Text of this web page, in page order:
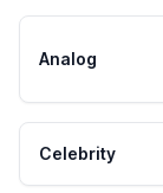
Analog
Celebrity